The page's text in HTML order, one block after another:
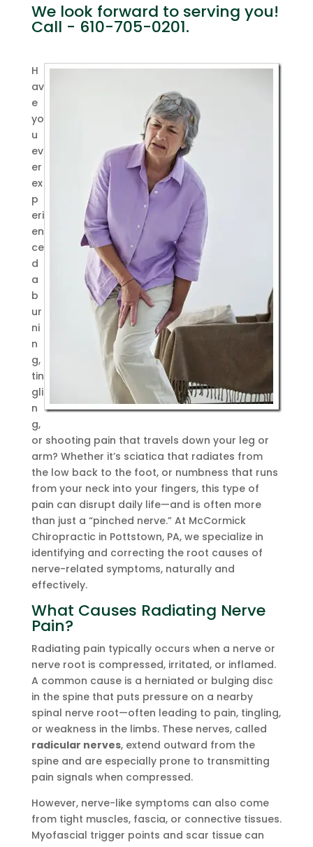
We look forward to serving you!
Call - 610-705-0201.
H
av
e
yo
u
ev
er
ex
p
eri
en
ce
d
a
b
ur
ni
n
g,
tin
gli
n
g,
or shooting pain that travels down your leg or
arm? Whether it’s sciatica that radiates from
the low back to the foot, or numbness that runs
from your neck into your fingers, this type of
pain can disrupt daily life—and is often more
than just a “pinched nerve.” At McCormick
Chiropractic in Pottstown, PA, we specialize in
identifying and correcting the root causes of
nerve-related symptoms, naturally and
effectively.
What Causes Radiating Nerve
Pain?
Radiating pain typically occurs when a nerve or
nerve root is compressed, irritated, or inflamed.
A common cause is a herniated or bulging disc
in the spine that puts pressure on a nearby
spinal nerve root—often leading to pain, tingling,
or weakness in the limbs. These nerves, called
radicular nerves, extend outward from the
spine and are especially prone to transmitting
pain signals when compressed.
However, nerve-like symptoms can also come
from tight muscles, fascia, or connective tissues.
Myofascial trigger points and scar tissue can